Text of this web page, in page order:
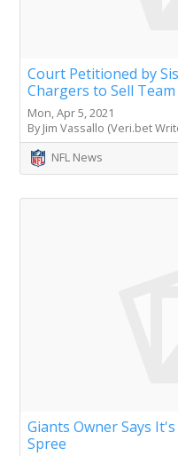
Court Petitioned by
Chargers to Sell Team
Mon, Apr 5, 2021
By Jim Vassallo (Veri.bet
NFL News
Giants Owner Says
Spree